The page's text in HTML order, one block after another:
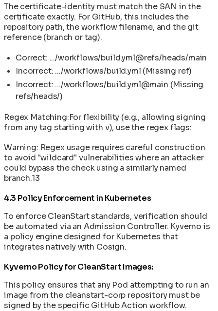
The certificate-identity must match the SAN in the
certificate exactly. For GitHub, this includes the
repository path, the workflow filename, and the git
reference (branch or tag).
Correct: .../workflows/build.yml@refs/heads/main
Incorrect: .../workflows/build.yml (Missing ref)
Incorrect: .../workflows/build.yml@main (Missing
refs/heads/)
Regex Matching:For flexibility (e.g., allowing signing
from any tag starting with v), use the regex flags:
Warning: Regex usage requires careful construction
to avoid "wildcard" vulnerabilities where an attacker
could bypass the check using a similarly named
branch.13
4.3 Policy Enforcement in Kubernetes
To enforce CleanStart standards, verification should
be automated via an Admission Controller. Kyverno is
a policy engine designed for Kubernetes that
integrates natively with Cosign.
Kyverno Policy for CleanStart Images:
This policy ensures that any Pod attempting to run an
image from the cleanstart-corp repository must be
signed by the specific GitHub Action workflow.